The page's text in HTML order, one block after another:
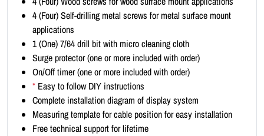
4 (Four) Self-drilling metal screws for metal surface mount
applications
1 (One) 7/64 drill bit with micro cleaning cloth
Surge protector (one or more included with order)
On/Off timer (one or more included with order)
* Easy to follow DIY instructions
Complete installation diagram of display system
Measuring template for cable position for easy installation
Free technical support for lifetime